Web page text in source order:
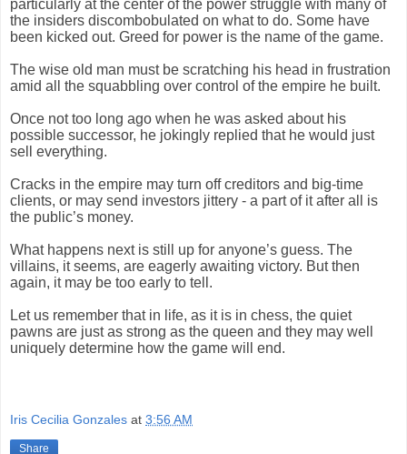
particularly at the center of the power struggle with many of
the insiders discombobulated on what to do. Some have
been kicked out. Greed for power is the name of the game.
The wise old man must be scratching his head in frustration
amid all the squabbling over control of the empire he built.
Once not too long ago when he was asked about his
possible successor, he jokingly replied that he would just
sell everything.
Cracks in the empire may turn off creditors and big-time
clients, or may send investors jittery - a part of it after all is
the public’s money.
What happens next is still up for anyone’s guess. The
villains, it seems, are eagerly awaiting victory. But then
again, it may be too early to tell.
Let us remember that in life, as it is in chess, the quiet
pawns are just as strong as the queen and they may well
uniquely determine how the game will end.
Iris Cecilia Gonzales at 3:56 AM
Share